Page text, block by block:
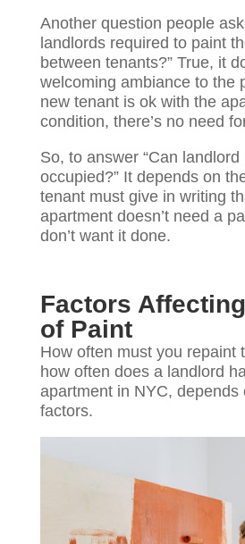
Another question people
landlords required to paint
between tenants?” True, it
welcoming ambiance to the
new tenant is ok with the
condition, there’s no need
So, to answer “Can
occupied?” It depends on
tenant must give in writing
apartment doesn’t need a
don’t want it done.
Factors
of Paint
How often must you repaint
how often does a landlord
apartment in NYC, depends
factors.